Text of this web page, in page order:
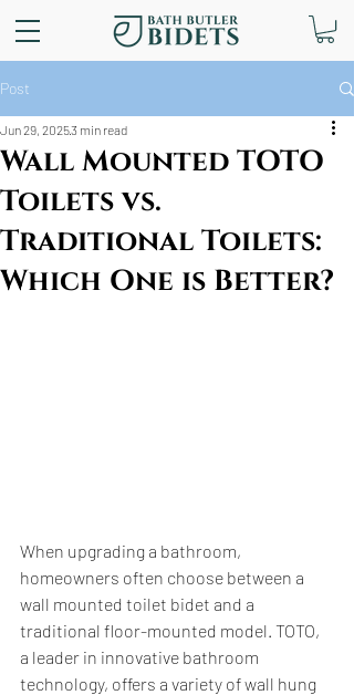
Post
Wall Mounted TOTO
Toilets vs.
Traditional Toilets:
Which One is Better?
Jun 29, 20253 min read
When upgrading a bathroom,
homeowners often choose between a
wall mounted toilet bidet and a
traditional floor-mounted model. TOTO,
a leader in innovative bathroom
technology, offers a variety of wall hung